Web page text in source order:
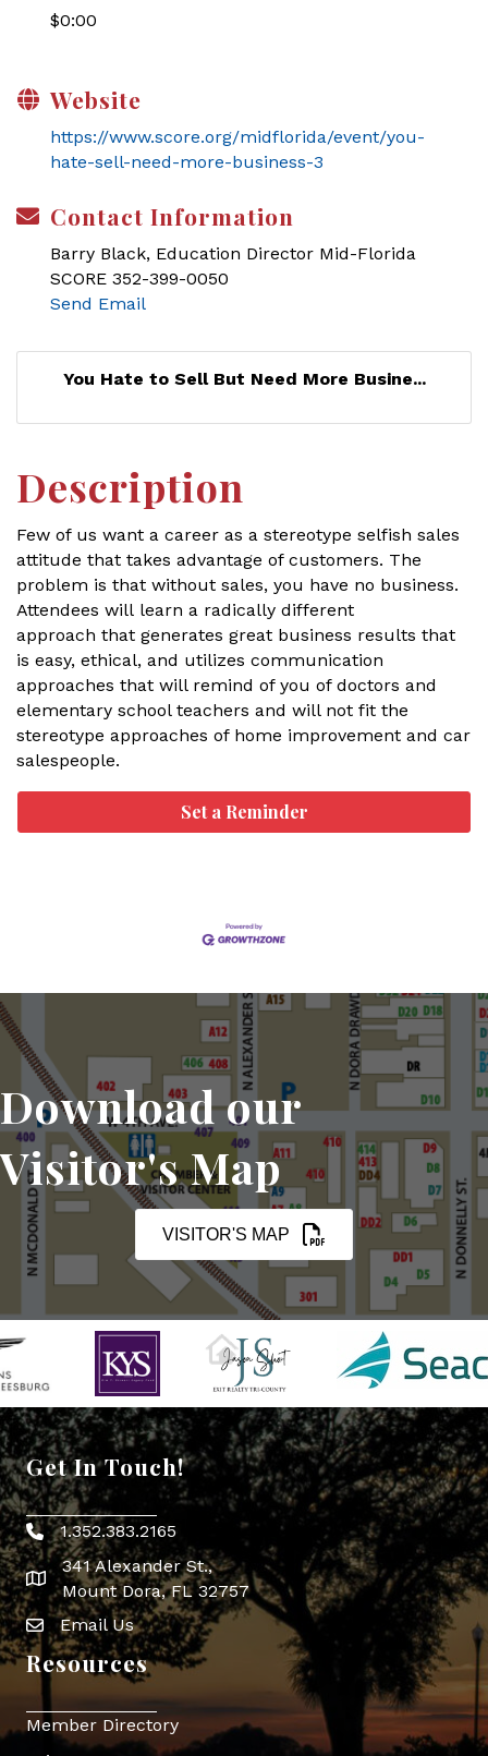
$0:00
Website
https://www.score.org/midflorida/event/you-
hate-sell-need-more-business-3
Contact Information
Barry Black, Education Director Mid-Florida
SCORE 352-399-0050
Send Email
You Hate to Sell But Need More Busine...
Description
Few of us want a career as a stereotype selfish sales
attitude that takes advantage of customers. The
problem is that without sales, you have no business.
Attendees will learn a radically different
approach that generates great business results that
is easy, ethical, and utilizes communication
approaches that will remind of you of doctors and
elementary school teachers and will not fit the
stereotype approaches of home improvement and car
salespeople.
Set a Reminder
Download our
Visitor's Map
VISITOR'S MAP
Get In Touch!
Phone icon
1.352.383.2165
map icon
341 Alexander St.,
Mount Dora, FL 32757
Envelope Icon
Email Us
Resources
Member Directory